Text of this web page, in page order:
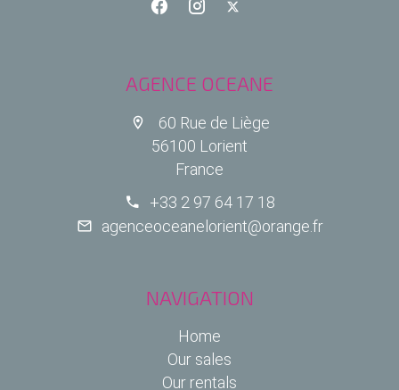
AGENCE OCEANE
60 Rue de Liège
56100 Lorient
France
+33 2 97 64 17 18
agenceoceanelorient@orange.fr
NAVIGATION
Home
Our sales
Our rentals